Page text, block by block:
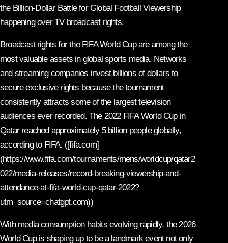
the Billion-Dollar Battle for Global Football Viewership
happening over TV broadcast rights.
Broadcast rights for the FIFA World Cup are among the
most valuable assets in global sports media. Networks
and streaming companies invest billions of dollars to
secure exclusive rights because the tournament
consistently attracts some of the largest television
audiences ever recorded. The 2022 FIFA World Cup in
Qatar reached approximately 5 billion people globally,
according to FIFA. ([fifa.com]
(https://www.fifa.com/tournaments/mens/worldcup/qatar2
022/media-releases/record-breaking-viewership-and-
attendance-at-fifa-world-cup-qatar-2022?
utm_source=chatgpt.com))
With media consumption habits evolving rapidly, the 2026
World Cup is shaping up to be a landmark event not only